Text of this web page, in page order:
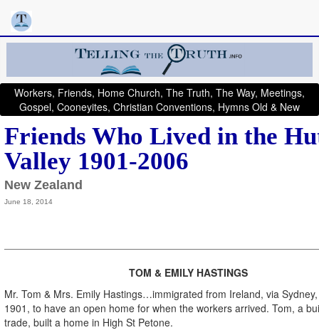
Workers, Friends, Home Church, The Truth, The Way, Meetings,
Gospel, Cooneyites, Christian Conventions, Hymns Old & New
Friends Who Lived in the
Valley 1901-2006
New Zealand
June 18, 2014
TOM & EMILY HASTINGS
Mr. Tom & Mrs. Emily Hastings…immigrated from Ireland, via
1901, to have an open home for when the workers arrived. Tom, a
trade, built a home in High St Petone.